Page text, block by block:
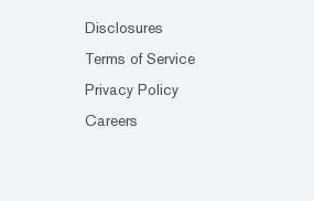
Disclosures
Terms of Service
Privacy Policy
Careers